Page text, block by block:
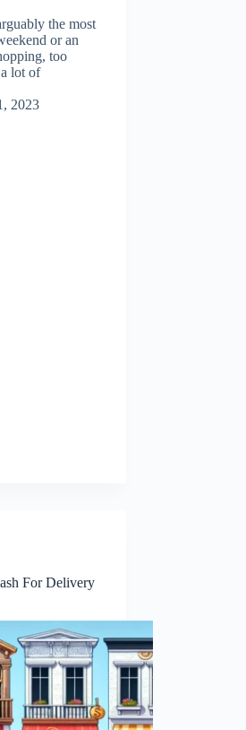
the most
or an
too
lot of
2023
For Delivery